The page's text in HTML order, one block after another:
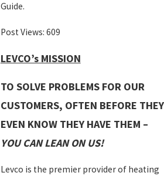
Guide.
Post Views: 609
LEVCO’s MISSION
TO SOLVE PROBLEMS FOR OUR
CUSTOMERS, OFTEN BEFORE THEY
EVEN KNOW THEY HAVE THEM –
YOU CAN LEAN ON US!
Levco is the premier provider of heating